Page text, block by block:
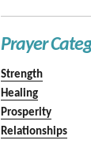
Prayer
Strength
Healing
Prosperity
Relationships